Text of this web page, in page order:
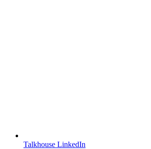
Talkhouse LinkedIn